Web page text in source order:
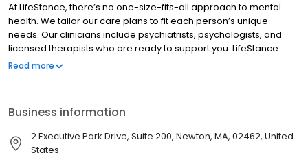
At LifeStance, there’s no one-size-fits-all approach to mental
health. We tailor our care plans to fit each person’s unique
needs. Our clinicians include psychiatrists, psychologists, and
licensed therapists who are ready to support you. LifeStance
offers both in-person and telehealth appointments, so you get
Read more
Business information
2 Executive Park Drive, Suite 200, Newton, MA, 02462, United
States